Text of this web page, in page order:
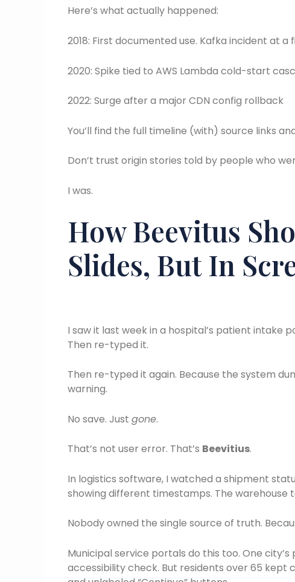
Here’s what actually happened:
2018: First documented use. Kafka incident at a
2020: Spike tied to AWS Lambda cold-start
2022: Surge after a major CDN config rollback
You’ll find the full timeline (with) source links
Don’t trust origin stories told by people who
I was.
How Beevitus
Slides, But In
I saw it last week in a hospital’s patient intake
Then re-typed it.
Then re-typed it again. Because the system
warning.
No save. Just gone.
That’s not user error. That’s Beevitius.
In logistics software, I watched a shipment
showing different timestamps. The warehouse
Nobody owned the single source of truth.
Municipal service portals do this too. One
accessibility check. But residents over 65 kept